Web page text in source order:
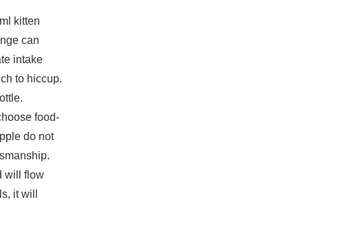
kitten
can
intake
to hiccup.
food-
do not
will flow
it will